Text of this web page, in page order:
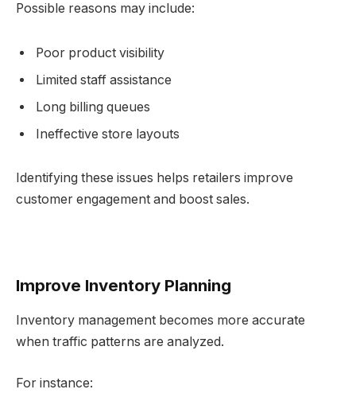
Possible reasons may include:
Poor product visibility
Limited staff assistance
Long billing queues
Ineffective store layouts
Identifying these issues helps retailers improve
customer engagement and boost sales.
Improve Inventory Planning
Inventory management becomes more accurate
when traffic patterns are analyzed.
For instance: